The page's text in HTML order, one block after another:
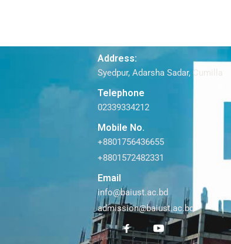
Address:
Syedpur, Adarsha Sadar, Cumilla
Telephone
02339334212
Mobile No.
+8801756436655
+8801572482331
Email
info@baiust.ac.bd
admission@baiust.ac.bd